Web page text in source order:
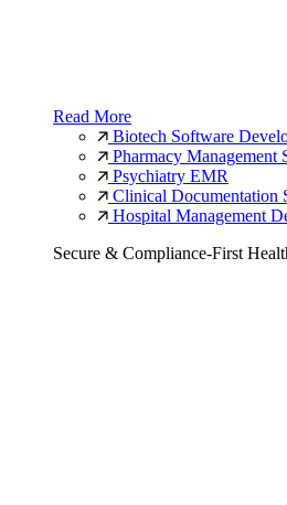
Read More
Biotech Software
Pharmacy Management
Psychiatry EMR
Clinical Documentation
Hospital Management
Secure & Compliance-First